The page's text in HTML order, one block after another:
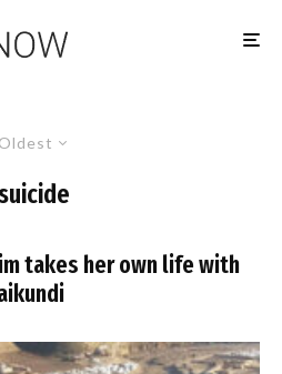
Oldest
takes her own life with